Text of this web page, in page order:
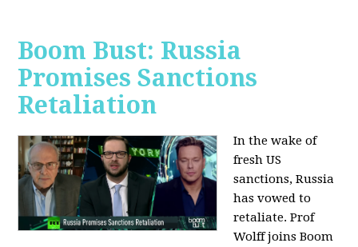
Boom Bust: Russia
Promises Sanctions
Retaliation
In the wake of
fresh US
sanctions, Russia
has vowed to
retaliate. Prof
Wolff joins Boom